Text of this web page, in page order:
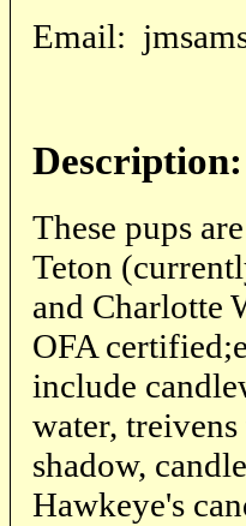
Email:
Description:
These pups
Teton
and Charlotte
OFA
include
water,
shadow,
Hawkeye's